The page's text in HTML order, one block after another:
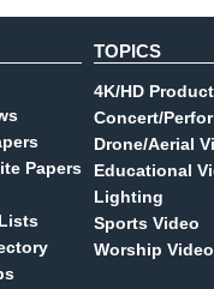
Papers
TOPICS
4K/HD
Concert/
Drone/Aerial
Educational
Lighting
Sports Video
Worship Video